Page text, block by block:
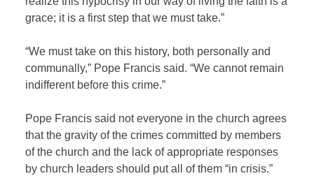
grace; it is a first step that we must take.”
“We must take on this history, both personally and
communally,” Pope Francis said. “We cannot remain
indifferent before this crime.”
Pope Francis said not everyone in the church agrees
that the gravity of the crimes committed by members
of the church and the lack of appropriate responses
by church leaders should put all of them “in crisis.”